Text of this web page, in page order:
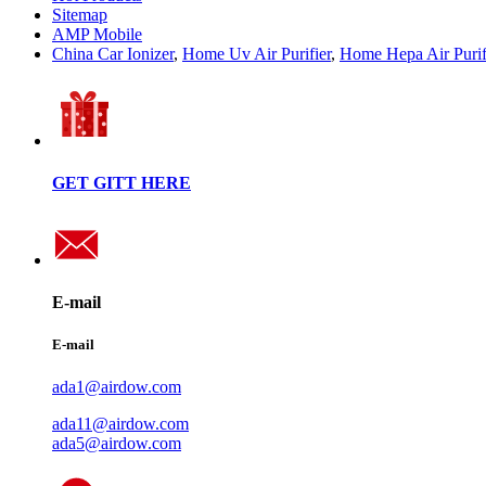
Sitemap
AMP Mobile
China Car Ionizer, Home Uv Air Purifier, Home Hepa Air
GET GITT HERE
E-mail
E-mail
ada1@airdow.com
ada11@airdow.com
ada5@airdow.com